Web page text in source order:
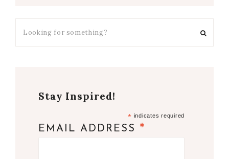
Stay Inspired!
* indicates required
EMAIL ADDRESS *